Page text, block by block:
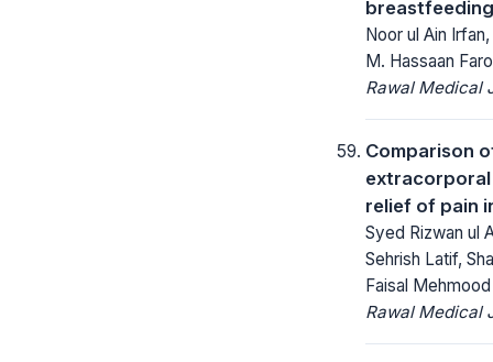
Noor ul Ain
M. Hassaan
Rawal Medical
Comparison
relief of pain
Syed Rizwan ul
Sehrish Latif,
Faisal Mehmood
Rawal Medical